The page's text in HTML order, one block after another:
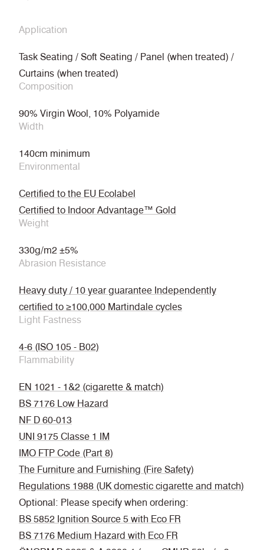
Application
Task Seating / Soft Seating / Panel (when treated) /
Curtains (when treated)
Composition
90% Virgin Wool, 10% Polyamide
Width
140cm minimum
Environmental
Certified to the EU Ecolabel
Certified to Indoor Advantage™ Gold
Weight
330g/m2 ±5%
Abrasion Resistance
Heavy duty / 10 year guarantee Independently
certified to ≥100,000 Martindale cycles
Light Fastness
4-6 (ISO 105 - B02)
Flammability
EN 1021 - 1&2 (cigarette & match)
BS 7176 Low Hazard
NF D 60-013
UNI 9175 Classe 1 IM
IMO FTP Code (Part 8)
The Furniture and Furnishing (Fire Safety)
Regulations 1988 (UK domestic cigarette and match)
Optional: Please specify when ordering:
BS 5852 Ignition Source 5 with Eco FR
BS 7176 Medium Hazard with Eco FR